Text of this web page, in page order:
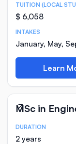
TUITION (LOCAL
$ 6,058
INTAKES
January, May,
Learn
MSc in
Course Statistics
DURATION
2 years